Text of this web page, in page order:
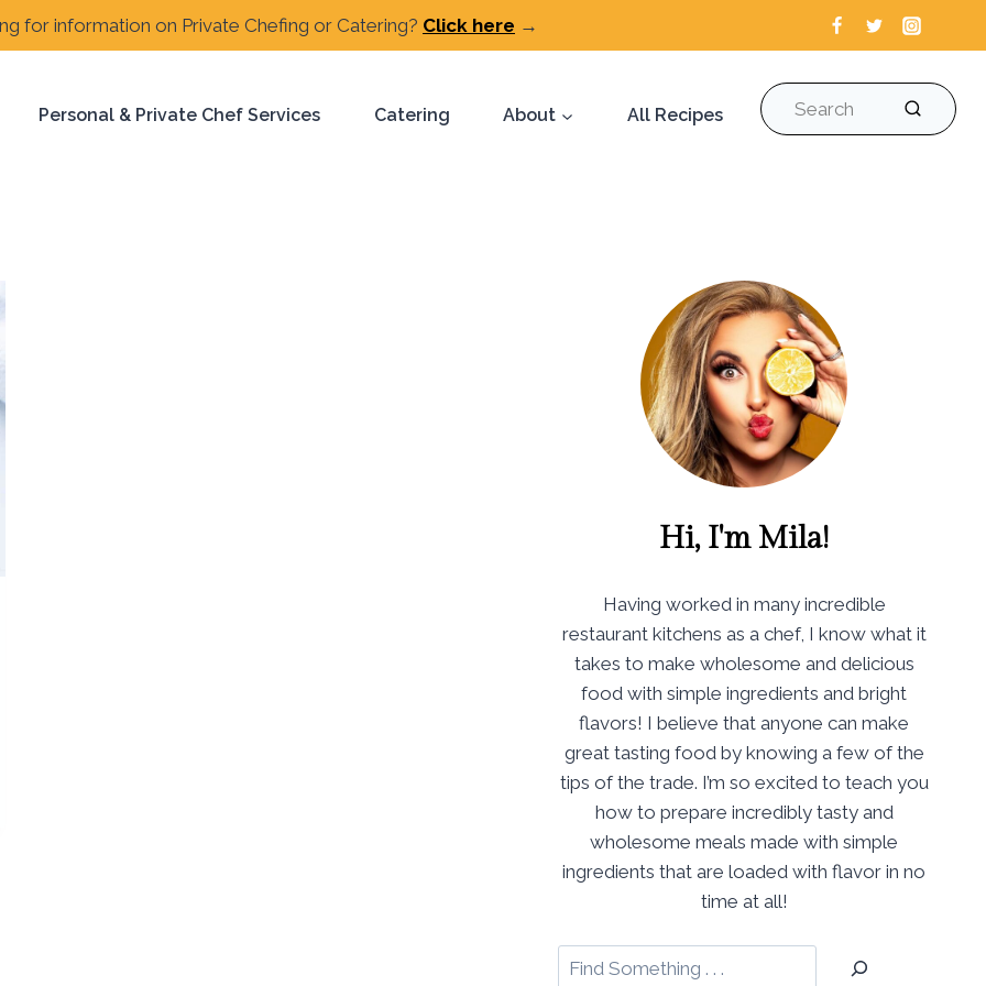
for information on Private Chefing or Catering? Click here →
Personal & Private Chef Services Catering About All Recipes Search
Hi, I'm Mila!
Having worked in many incredible
restaurant kitchens as a chef, I know what it
takes to make wholesome and delicious
food with simple ingredients and bright
flavors! I believe that anyone can make
great tasting food by knowing a few of the
tips of the trade. I’m so excited to teach you
how to prepare incredibly tasty and
wholesome meals made with simple
ingredients that are loaded with flavor in no
time at all!